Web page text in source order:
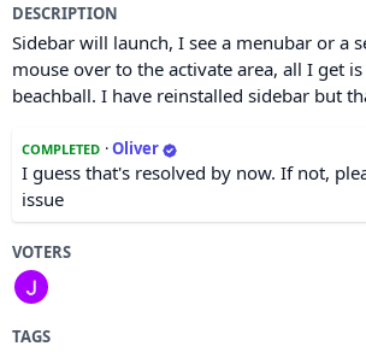
DESCRIPTION
Sidebar will launch, I see a menubar or a
mouse over to the activate area, all I get
beachball. I have reinstalled sidebar but
COMPLETED ·Oliver
I guess that's resolved by now. If not,
issue
VOTERS
TAGS